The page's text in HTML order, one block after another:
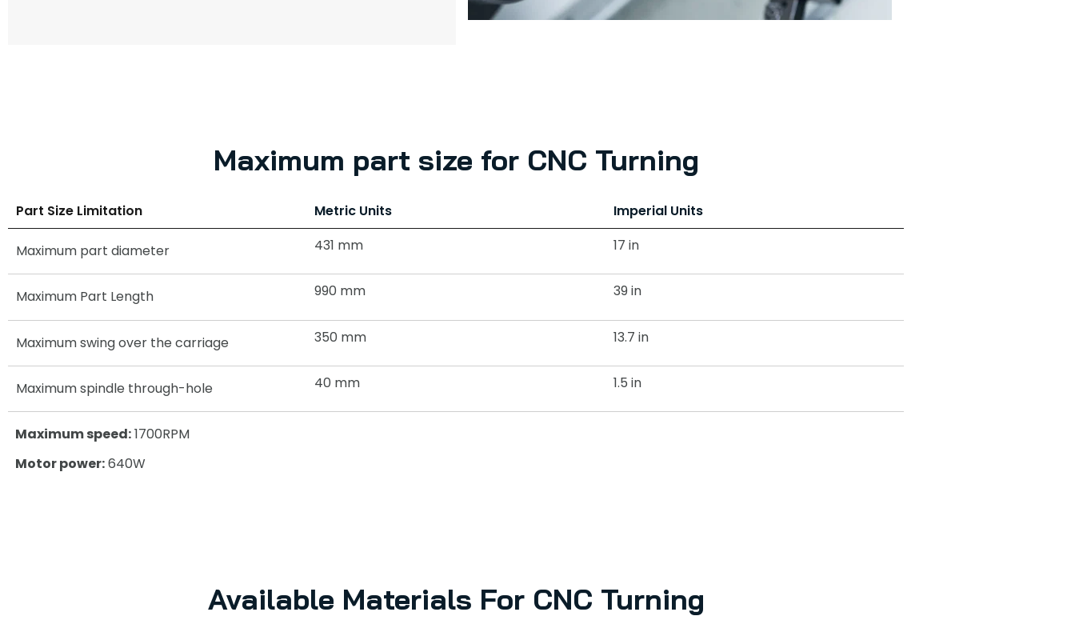
Maximum part size for CNC Turning
Part Size Limitation Metric Units Imperial Units
Maximum part diameter 431 mm 17 in
Maximum Part Length 990 mm 39 in
Maximum swing over the carriage 350 mm 13.7 in
Maximum spindle through-hole 40 mm 1.5 in
Maximum speed:1700RPM
Motor power:640W
Available Materials For CNC Turning